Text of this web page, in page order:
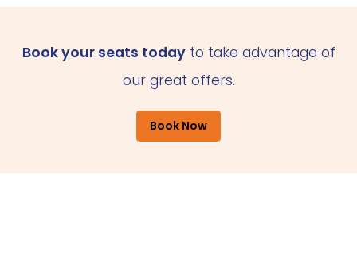
Book your seats todayto take advantage of
our great offers.
Book Now